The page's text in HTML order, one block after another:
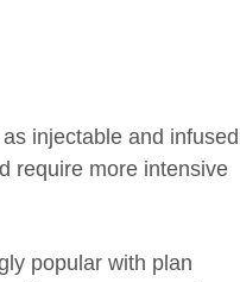
injectable and infused
require more intensive
popular with plan